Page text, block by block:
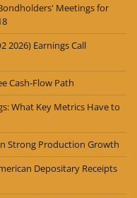
Meetings for
2026) Earnings Call
Cash-Flow Path
What Key Metrics Have to
Strong Production Growth
Depositary Receipts